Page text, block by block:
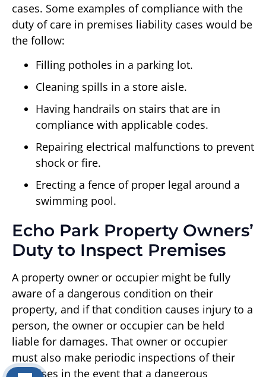
cases. Some examples of compliance with the
duty of care in premises liability cases would be
the follow:
Filling potholes in a parking lot.
Cleaning spills in a store aisle.
Having handrails on stairs that are in
compliance with applicable codes.
Repairing electrical malfunctions to prevent
shock or fire.
Erecting a fence of proper legal around a
swimming pool.
Echo Park Property Owners’
Duty to Inspect Premises
A property owner or occupier might be fully
aware of a dangerous condition on their
property, and if that condition causes injury to a
person, the owner or occupier can be held
liable for damages. That owner or occupier
must also make periodic inspections of their
premises in the event that a dangerous